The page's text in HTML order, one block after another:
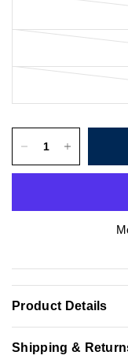
Product Details
Shipping &